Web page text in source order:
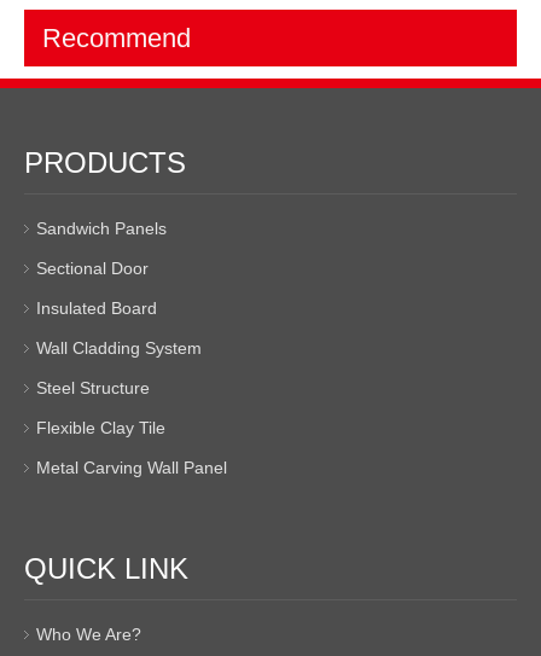
pre-engineered or custom designed hangar facility. BRD's focus is
on quality and attention to detail that is unmatched in the garage
door industry.
Recommend
PRODUCTS
Sandwich Panels
Sectional Door
Insulated Board
Wall Cladding System
Steel Structure
Flexible Clay Tile
Metal Carving Wall Panel
QUICK LINK
Who We Are?